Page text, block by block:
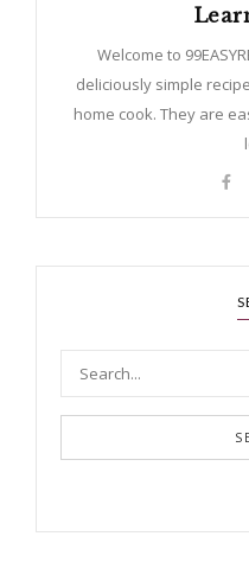
Welcome to
deliciously simple
home cook. They are